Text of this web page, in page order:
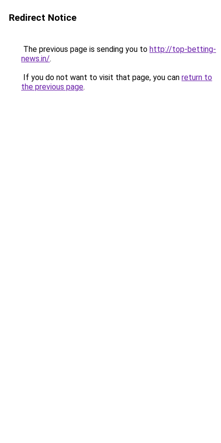
Redirect Notice
The previous page is sending you to http://top-betting-
news.in/.
If you do not want to visit that page, you can return to
the previous page.